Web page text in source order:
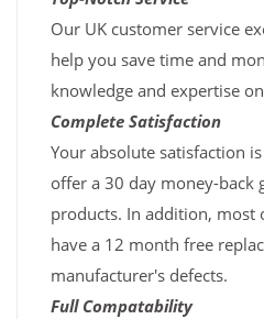
Our UK customer service
help you save time and
knowledge and expertise
Complete Satisfaction
Your absolute satisfaction
offer a 30 day money-back
products. In addition, most
have a 12 month free
manufacturer's defects.
Full Compatability